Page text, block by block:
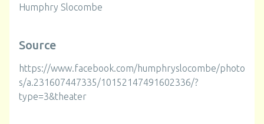
Humphry Slocombe
Source
https://www.facebook.com/humphryslocombe/photo
s/a.231607447335/10152147491602336/?
type=3&theater